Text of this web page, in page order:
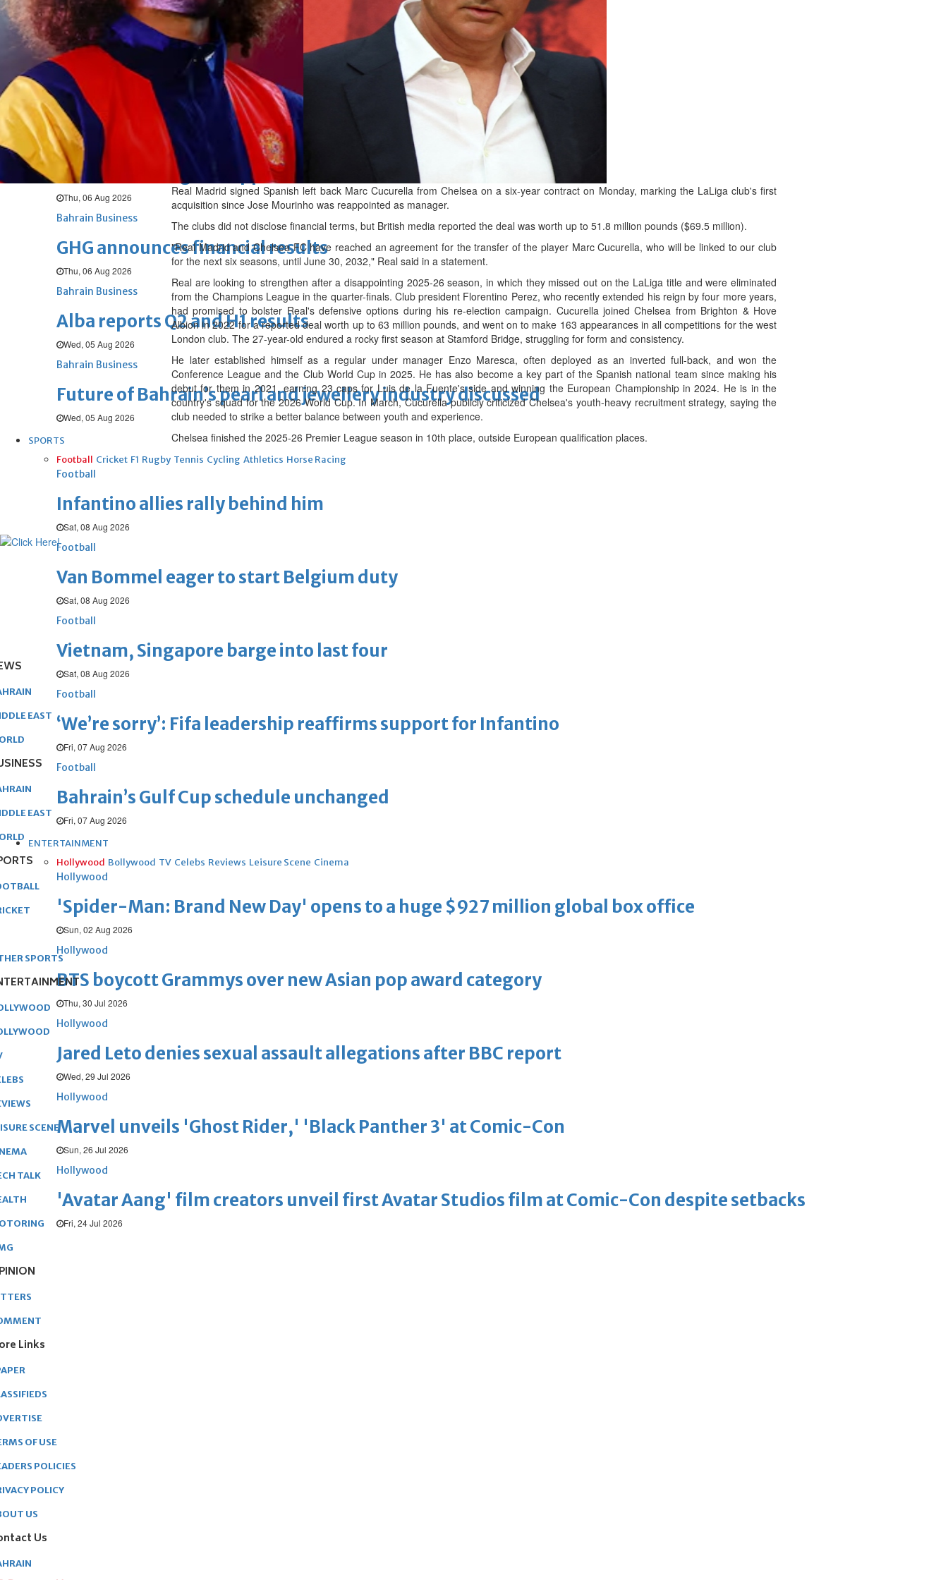
Sat, 08 Aug 2026
BUSINESS
Bahrain
Middle East
Bahrain Business
NBB’s Ahmed named among Forbes Top 100 CEOs of 2026
Fri, 07 Aug 2026
Bahrain Business
Chamber acting CEO appointed
Thu, 06 Aug 2026
Bahrain Business
GHG announces financial results
Thu, 06 Aug 2026
Bahrain Business
Alba reports Q2 and H1 results
Wed, 05 Aug 2026
Bahrain Business
Future of Bahrain’s pearl and jewellery industry discussed
Wed, 05 Aug 2026
SPORTS
Football Cricket F1 Rugby Tennis Cycling Athletics Horse Racing
Football
Infantino allies rally behind him
Sat, 08 Aug 2026
Football
Van Bommel eager to start Belgium duty
Sat, 08 Aug 2026
Football
Vietnam, Singapore barge into last four
Sat, 08 Aug 2026
Football
‘We’re sorry’: Fifa leadership reaffirms support for Infantino
Fri, 07 Aug 2026
Football
Bahrain’s Gulf Cup schedule unchanged
Fri, 07 Aug 2026
ENTERTAINMENT
Hollywood Bollywood TV Celebs Reviews Leisure Scene Cinema
Hollywood
'Spider-Man: Brand New Day' opens to a huge $927 million global box office
Sun, 02 Aug 2026
Hollywood
BTS boycott Grammys over new Asian pop award category
Thu, 30 Jul 2026
Hollywood
Jared Leto denies sexual assault allegations after BBC report
Wed, 29 Jul 2026
Hollywood
Marvel unveils 'Ghost Rider,' 'Black Panther 3' at Comic-Con
Sun, 26 Jul 2026
Hollywood
'Avatar Aang' film creators unveil first Avatar Studios film at Comic-Con despite setbacks
Fri, 24 Jul 2026
Real Madrid signed Spanish left back Marc Cucurella from Chelsea on a six-year contract on Monday, marking the LaLiga club's first
acquisition since Jose Mourinho was reappointed as manager.
The clubs did not disclose financial terms, but British media reported the deal was worth up to 51.8 million pounds ($69.5 million).
"Real Madrid and Chelsea FC have reached an agreement for the transfer of the player Marc Cucurella, who will be linked to our club
for the next six seasons, until June 30, 2032," Real said in a statement.
Real are looking to strengthen after a disappointing 2025-26 season, in which they missed out on the LaLiga title and were eliminated
from the Champions League in the quarter-finals. Club president Florentino Perez, who recently extended his reign by four more years,
had promised to bolster Real's defensive options during his re-election campaign. Cucurella joined Chelsea from Brighton & Hove
Albion in 2022 for a reported deal worth up to 63 million pounds, and went on to make 163 appearances in all competitions for the west
London club. The 27-year-old endured a rocky first season at Stamford Bridge, struggling for form and consistency.
He later established himself as a regular under manager Enzo Maresca, often deployed as an inverted full-back, and won the
Conference League and the Club World Cup in 2025. He has also become a key part of the Spanish national team since making his
debut for them in 2021, earning 23 caps for Luis de la Fuente's side and winning the European Championship in 2024. He is in the
country's squad for the 2026 World Cup. In March, Cucurella publicly criticized Chelsea's youth-heavy recruitment strategy, saying the
club needed to strike a better balance between youth and experience.
Chelsea finished the 2025-26 Premier League season in 10th place, outside European qualification places.
EAST
EAST
SPORTS
SCENE
TALK
Links
OF USE
POLICIES
POLICY
US
Us